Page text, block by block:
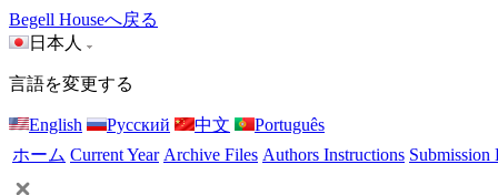
Begell Houseへ戻る
日本人
言語を変更する
English Русский 中文
Português
ホーム Current Year Archive Files Authors Instructions Submission